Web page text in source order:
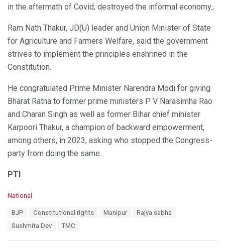
in the aftermath of Covid, destroyed the informal economy.,
Ram Nath Thakur, JD(U) leader and Union Minister of State
for Agriculture and Farmers Welfare, said the government
strives to implement the principles enshrined in the
Constitution.
He congratulated Prime Minister Narendra Modi for giving
Bharat Ratna to former prime ministers P V Narasimha Rao
and Charan Singh as well as former Bihar chief minister
Karpoori Thakur, a champion of backward empowerment,
among others, in 2023, asking who stopped the Congress-
party from doing the same.
PTI
C
National
BJP Constitutional rights Manipur
Rajya sabha
Sushmita Dev
TMC